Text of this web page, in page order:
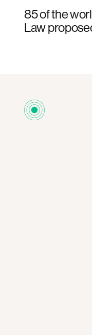
85 of the
Law